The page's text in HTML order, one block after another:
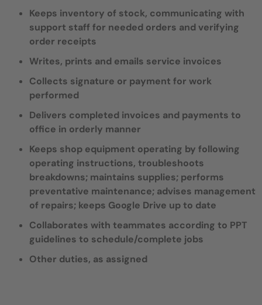
Keeps inventory of stock, communicating with
support staff for needed orders and verifying
order receipts
Writes, prints and emails service invoices
Collects signature or payment for work
performed
Delivers completed invoices and payments to
office in orderly manner
Keeps shop equipment operating by following
operating instructions, troubleshoots
breakdowns; maintains supplies; performs
preventative maintenance; advises management
of repairs; keeps Google Drive up to date
Collaborates with teammates according to PPT
guidelines to schedule/complete jobs
Other duties, as assigned